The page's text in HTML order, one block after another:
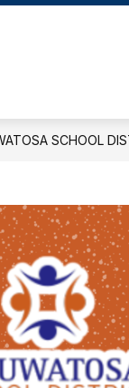
SCHOOL